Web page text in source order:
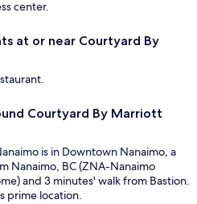
center.
at or near Courtyard By
Courtyard By Marriott
is in Downtown Nanaimo, a
Nanaimo, BC (ZNA-Nanaimo
and 3 minutes' walk from Bastion.
prime location.